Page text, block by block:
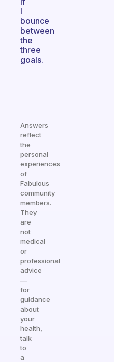
I
bounce
between
the
three
goals.
Answers
reflect
the
personal
experiences
of
Fabulous
community
members.
They
are
not
medical
or
professional
advice
—
for
guidance
about
your
health,
talk
to
a